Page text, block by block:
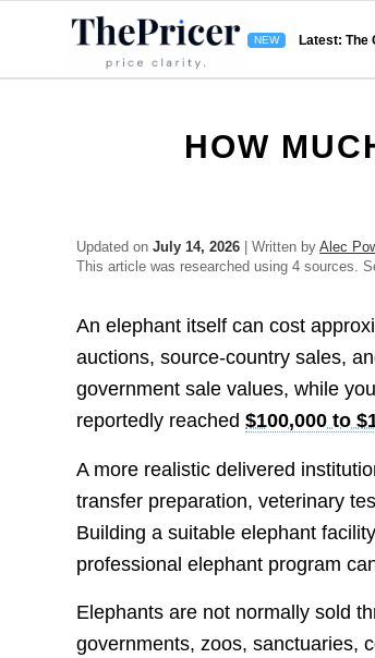
Latest: The
HOW
Updated onJuly 14, 2026 | Written byAlec
This article was researched using 4 sources.
An elephant itself can cost
auctions, source-country sales,
government sale values, while
reportedly reached$100,000 to
A more realistic delivered
transfer preparation, veterinary
Building a suitable elephant
professional elephant program
Elephants are not normally sold
governments, zoos, sanctuaries,